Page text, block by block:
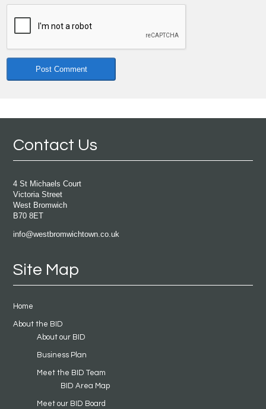
Contact Us
4 St Michaels Court
Victoria Street
West Bromwich
B70 8ET
info@westbromwichtown.co.uk
Site Map
Home
About the BID
About our BID
Business Plan
Meet the BID Team
BID Area Map
Meet our BID Board